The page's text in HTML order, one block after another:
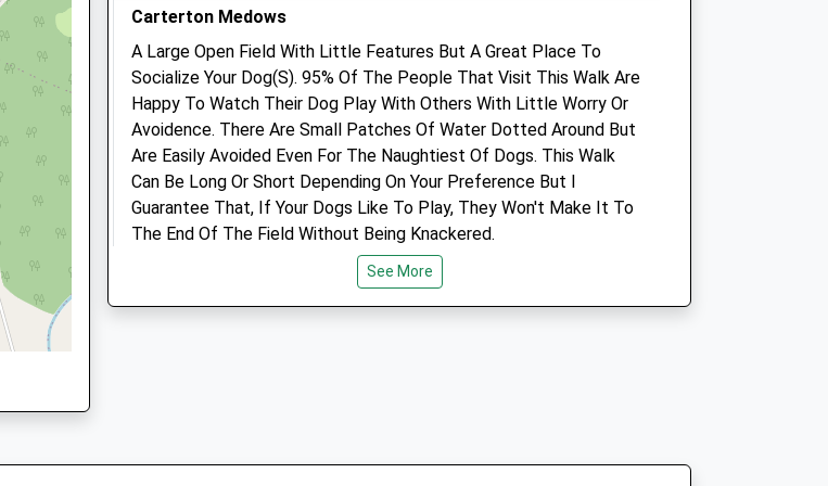
Animals Treated
Open
Close
Mon
01:24
01:24
Wed
01:24
01:24
Website
4.10 Miles
Amenities
Animals Treated
Open
Close
Carterton Medows
A Large Open Field With Little Features But A Great Place To
Socialize Your Dog(S). 95% Of The People That Visit This Walk Are
Happy To Watch Their Dog Play With Others With Little Worry Or
Avoidence. There Are Small Patches Of Water Dotted Around But
Are Easily Avoided Even For The Naughtiest Of Dogs. This Walk
Can Be Long Or Short Depending On Your Preference But I
Guarantee That, If Your Dogs Like To Play, They Won't Make It To
The End Of The Field Without Being Knackered.
Lancashire
Location
See More